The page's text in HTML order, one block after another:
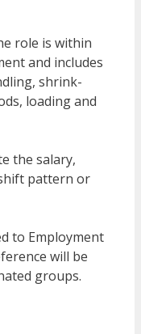
role is within
and includes
shrink-
loading and
the salary,
pattern or
to Employment
will be
groups.